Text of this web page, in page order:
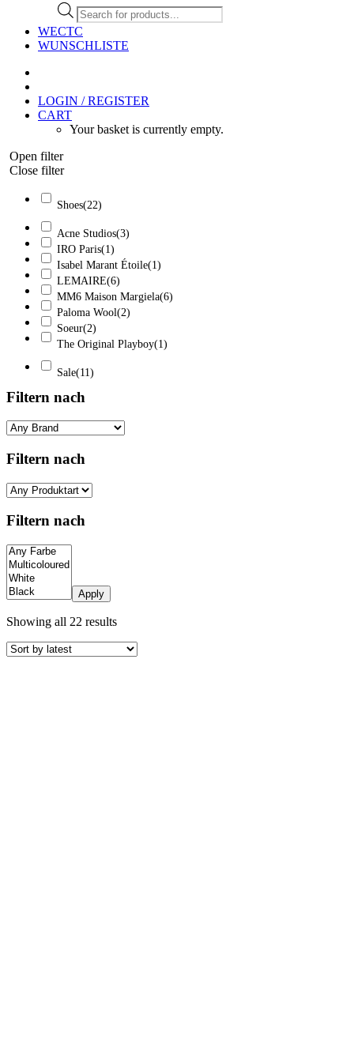
Products
search
WECTC
WUNSCHLISTE
LOGIN / REGISTER
CART
Your basket is currently empty.
Open filter
Close filter
Shoes(22)
Acne Studios(3)
IRO Paris(1)
Isabel Marant Étoile(1)
LEMAIRE(6)
MM6 Maison Margiela(6)
Paloma Wool(2)
Soeur(2)
The Original Playboy(1)
Sale(11)
Filtern nach
Filtern nach
Filtern nach
Apply
Showing all 22 resultsSorted
latest